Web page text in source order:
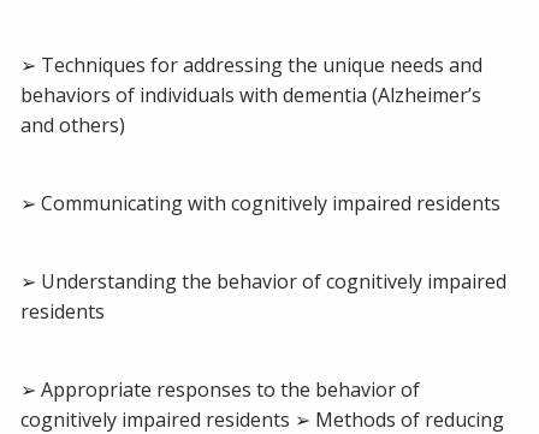
➢ Techniques for addressing the unique needs and
behaviors of individuals with dementia (Alzheimer’s
and others)
➢ Communicating with cognitively impaired residents
➢ Understanding the behavior of cognitively impaired
residents
➢ Appropriate responses to the behavior of
cognitively impaired residents ➢ Methods of reducing